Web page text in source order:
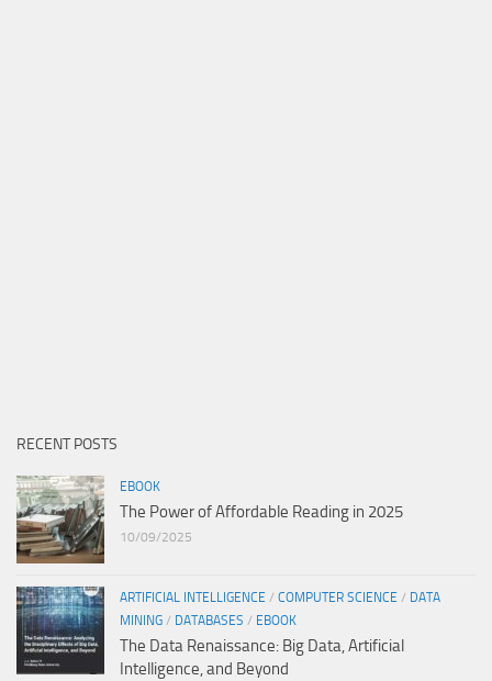
RECENT POSTS
EBOOK
The Power of Affordable Reading in 2025
10/09/2025
ARTIFICIAL INTELLIGENCE / COMPUTER SCIENCE / DATA
MINING / DATABASES / EBOOK
The Data Renaissance: Big Data, Artificial
Intelligence, and Beyond